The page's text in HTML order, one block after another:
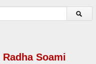
Radha Soami